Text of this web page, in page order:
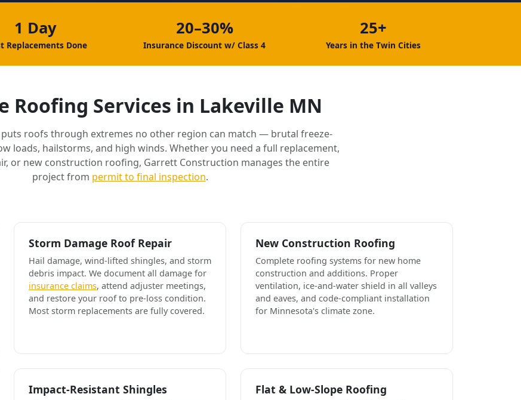
1 Day
Replacements Done
20–30%
Insurance Discount w/ Class 4
25+
Years in the Twin Cities
Roofing Services in Lakeville MN
roofs through extremes no other region can match — brutal freeze-
loads, hailstorms, and high winds. Whether you need a full replacement,
or new construction roofing, Garrett Construction manages the entire
project from permit to final inspection.
Storm Damage Roof Repair
Hail damage, wind-lifted shingles, and storm
debris impact. We document all damage for
insurance claims, attend adjuster meetings,
and restore your roof to pre-loss condition.
Most storm replacements are fully covered.
New Construction Roofing
Complete roofing systems for new home
construction and additions. Proper
ventilation, ice-and-water shield in all valleys
and eaves, and code-compliant installation
for Minnesota's climate zone.
Impact-Resistant Shingles Flat & Low-Slope Roofing